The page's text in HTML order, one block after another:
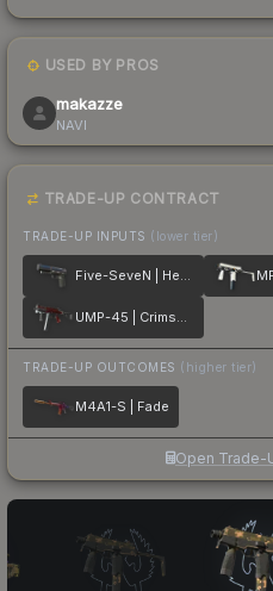
USED BY PROS
makazze
NAVI
TRADE-UP CONTRACT
TRADE-UP INPUTS (lower tier)
Five-SeveN | Heat Treated
UMP-45 | Crimson Foil
TRADE-UP OUTCOMES (higher tier)
M4A1-S | Fade
Open Trade-